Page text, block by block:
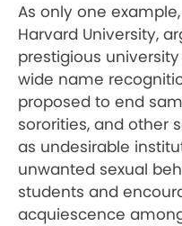
As only one
Harvard University,
prestigious
wide name
proposed to end
sororities, and other
as undesirable
unwanted sexual
students and
acquiescence